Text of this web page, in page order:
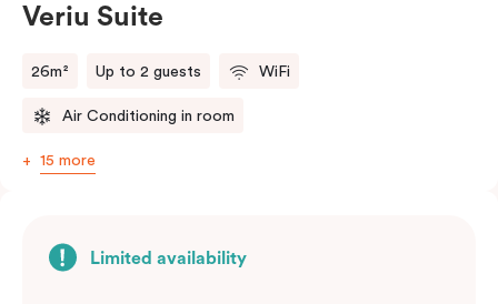
Veriu Suite
26m² Up to 2 guests WiFi
Air Conditioning in room
15 more
Limited availability